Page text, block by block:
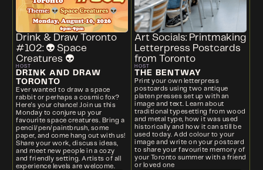
Drink & Draw Toronto
#102: 👽 Space
Creatures 👽
HOST
DRINK AND DRAW
TORONTO
Ever wanted to draw a space
rabbit or perhaps a cosmic fox?
Here's your chance! Join us this
Monday to conjure up your
favourite space creatures. Bring a
pencil/pen/paintbrush, some
paper, and come hang out with us!
Share your work, discuss ideas,
and meet new people in a cozy
and friendly setting. Artists of all
experience levels are welcome.
Art Socials: Printmaking
Letterpress Postcards
from Toronto
HOST
THE BENTWAY
Print your own letterpress
postcards using two antique
platen presses set up with an
image and text. Learn about
traditional typesetting from wood
and metal type, how it was used
historically and how it can still be
used today. Add colour to your
image and write on your postcard
to share your favourite memory of
your Toronto summer with a friend
or loved one